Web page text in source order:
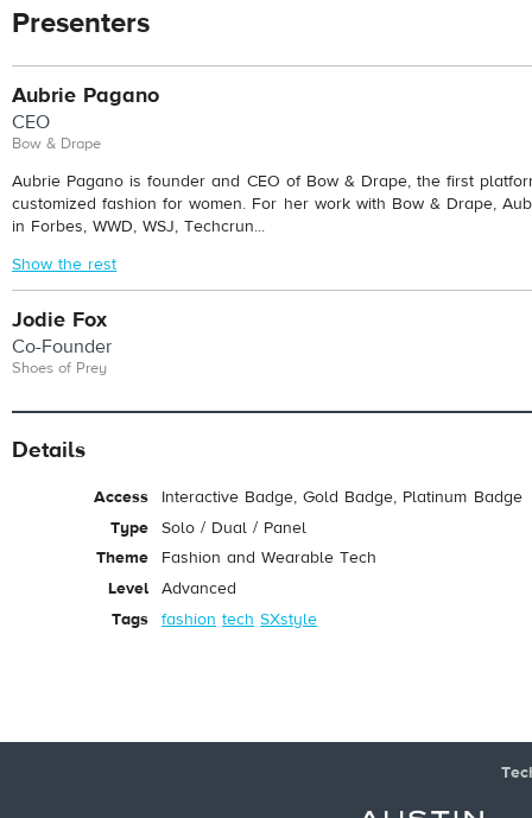
Presenters
Aubrie Pagano
CEO
Bow & Drape
Aubrie Pagano is founder and CEO of Bow & Drape, the first
customized fashion for women. For her work with Bow & Drape,
in Forbes, WWD, WSJ, Techcrun...
Show the rest
Jodie Fox
Co-Founder
Shoes of Prey
Details
Access
Interactive Badge, Gold Badge, Platinum Badge
Type
Solo / Dual / Panel
Theme
Fashion and Wearable Tech
Level
Advanced
Tags
fashion tech SXstyle